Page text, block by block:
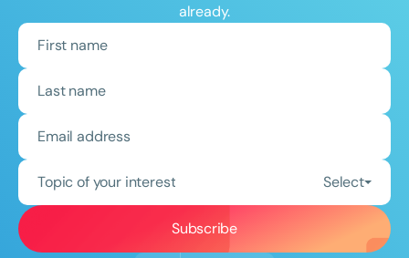
already.
Topic of your interest Select